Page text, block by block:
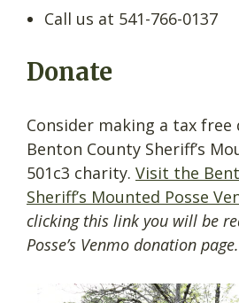
Call us at 541-766-0137
Donate
Consider making a tax
Benton County Sheriff’s
501c3 charity. Visit the
Sheriff’s Mounted Posse
clicking this link you will be
Posse’s Venmo donation page.